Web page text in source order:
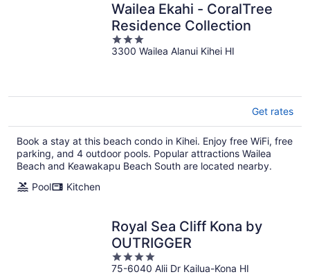
Wailea Ekahi - CoralTree
Residence Collection
3
out
3300 Wailea Alanui Kihei HI
Get rates
Book a stay at this beach condo in Kihei. Enjoy free WiFi, free
parking, and 4 outdoor pools. Popular attractions Wailea
Beach and Keawakapu Beach South are located nearby.
Pool
Kitchen
Royal Sea Cliff Kona by
OUTRIGGER
4
out
75-6040 Alii Dr Kailua-Kona HI